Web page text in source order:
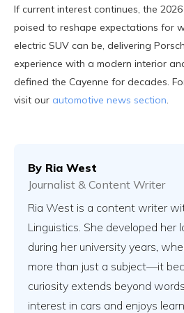
If current interest continues, the
poised to reshape expectations for
electric SUV can be, delivering
experience with a modern interior
defined the Cayenne for decades.
visit our automotive news section.
By Ria West
Journalist & Content Writer
Ria West is a content writer
Linguistics. She developed her
during her university years,
more than just a subject—it
curiosity extends beyond
interest in cars and enjoys